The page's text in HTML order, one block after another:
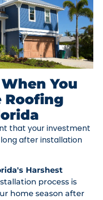
You
Roofing
that your investment
after installation
Harshest
process is
home season after